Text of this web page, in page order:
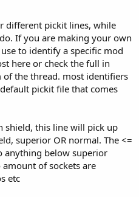
different pickit lines, while
If you are making your own
to identify a specific mod
here or check the full in
the thread. most identifiers
pickit file that comes
shield, this line will pick up
superior OR normal. The <=
anything below superior
of sockets are
etc